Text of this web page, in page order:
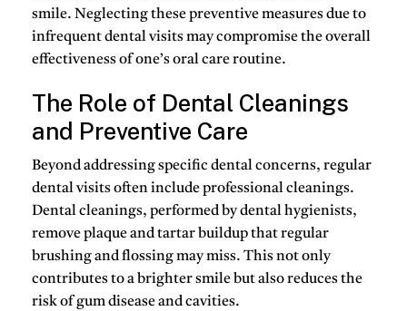
smile. Neglecting these preventive measures due to
infrequent dental visits may compromise the overall
effectiveness of one’s oral care routine.
The Role of Dental Cleanings
and Preventive Care
Beyond addressing specific dental concerns, regular
dental visits often include professional cleanings.
Dental cleanings, performed by dental hygienists,
remove plaque and tartar buildup that regular
brushing and flossing may miss. This not only
contributes to a brighter smile but also reduces the
risk of gum disease and cavities.